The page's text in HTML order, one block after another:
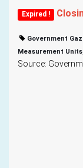
Expired !
Government
Measurement
Source: